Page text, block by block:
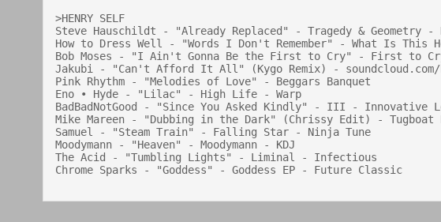
>HENRY SELF
Steve Hauschildt - "Already Replaced" - Tragedy & Geometry -
How to Dress Well - "Words I Don't Remember" - What Is This
Bob Moses - "I Ain't Gonna Be the First to Cry" - First to
Jakubi - "Can't Afford It All" (Kygo Remix) - soundcloud.com/
Pink Rhythm - "Melodies of Love" - Beggars Banquet
Eno • Hyde - "Lilac" - High Life - Warp
BadBadNotGood - "Since You Asked Kindly" - III - Innovative
Mike Mareen - "Dubbing in the Dark" (Chrissy Edit) - Tugboat
Samuel - "Steam Train" - Falling Star - Ninja Tune
Moodymann - "Heaven" - Moodymann - KDJ
The Acid - "Tumbling Lights" - Liminal - Infectious
Chrome Sparks - "Goddess" - Goddess EP - Future Classic